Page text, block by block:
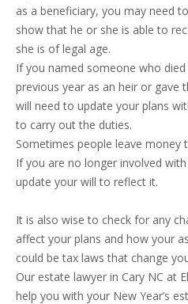
as a beneficiary, you may need
show that he or she is able to
she is of legal age.
If you named someone who
previous year as an heir or
will need to update your plans
to carry out the duties.
Sometimes people leave money
If you are no longer involved
update your will to reflect it.
It is also wise to check for any
affect your plans and how your
could be tax laws that change
Our estate lawyer in Cary NC at
help you with your New Year’s